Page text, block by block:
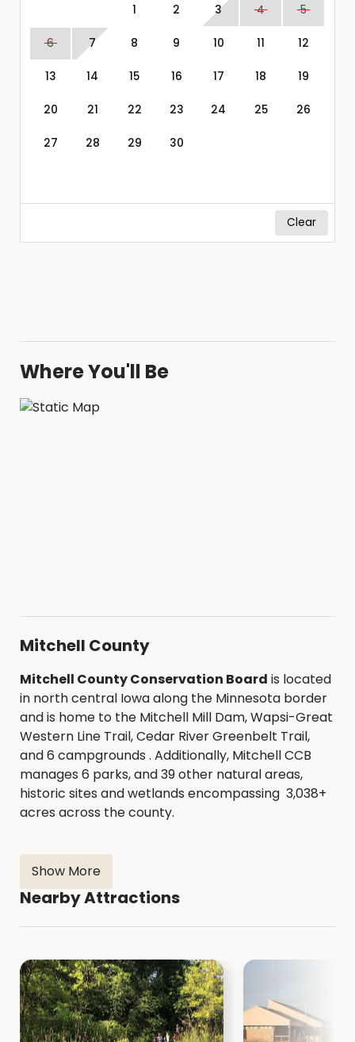
1 2 3 4 5
6 7 8 9 10 11 12
13 14 15 16 17 18 19
20 21 22 23 24 25 26
27 28 29 30
Clear
Where You'll Be
Mitchell County
Mitchell County Conservation Board is located
in north central Iowa along the Minnesota border
and is home to the Mitchell Mill Dam, Wapsi-Great
Western Line Trail, Cedar River Greenbelt Trail,
and 6 campgrounds . Additionally, Mitchell CCB
manages 6 parks, and 39 other natural areas,
historic sites and wetlands encompassing 3,038+
acres across the county.
Show More
Nearby Attractions